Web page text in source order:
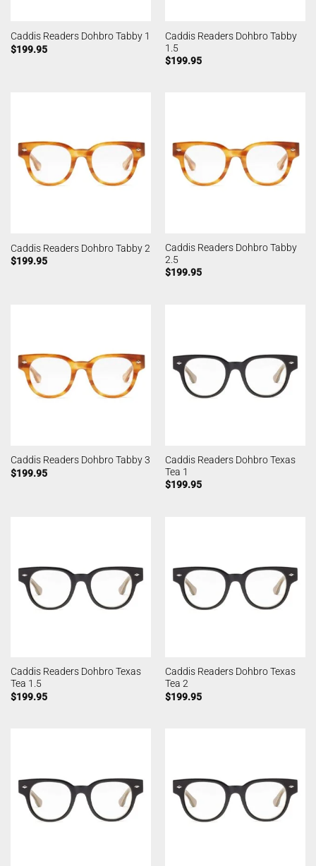
Caddis Readers Dohbro Tabby 1
$199.95
Caddis Readers Dohbro Tabby
1.5
$199.95
Caddis Readers Dohbro Tabby 2
$199.95
Caddis Readers Dohbro Tabby
2.5
$199.95
Caddis Readers Dohbro Tabby 3
$199.95
Caddis Readers Dohbro Texas
Tea 1
$199.95
Caddis Readers Dohbro Texas
Tea 1.5
$199.95
Caddis Readers Dohbro Texas
Tea 2
$199.95